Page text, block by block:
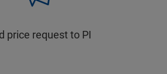
price request to PI